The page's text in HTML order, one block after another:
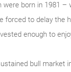
born in 1981
forced to delay
enough to
bull market